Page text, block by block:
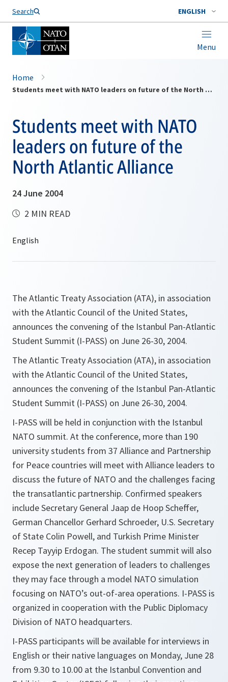
Search ENGLISH
Menu
Home
Students meet with NATO leaders on future of the North Atlantic Alliance
Students meet with NATO
leaders on future of the
North Atlantic Alliance
24 June 2004
2 MIN READ
The Atlantic Treaty Association (ATA), in association
with the Atlantic Council of the United States,
announces the convening of the Istanbul Pan-Atlantic
Student Summit (I-PASS) on June 26-30, 2004.
The Atlantic Treaty Association (ATA), in association
with the Atlantic Council of the United States,
announces the convening of the Istanbul Pan-Atlantic
Student Summit (I-PASS) on June 26-30, 2004.
I-PASS will be held in conjunction with the Istanbul
NATO summit. At the conference, more than 190
university students from 37 Alliance and Partnership
for Peace countries will meet with Alliance leaders to
discuss the future of NATO and the challenges facing
the transatlantic partnership. Confirmed speakers
include Secretary General Jaap de Hoop Scheffer,
German Chancellor Gerhard Schroeder, U.S. Secretary
of State Colin Powell, and Turkish Prime Minister
Recep Tayyip Erdogan. The student summit will also
expose the next generation of leaders to challenges
they may face through a model NATO simulation
focusing on NATO’s out-of-area operations. I-PASS is
organized in cooperation with the Public Diplomacy
Division of NATO headquarters.
I-PASS participants will be available for interviews in
English or their native languages on Monday, June 28
from 9.30 to 10.00 at the Istanbul Convention and